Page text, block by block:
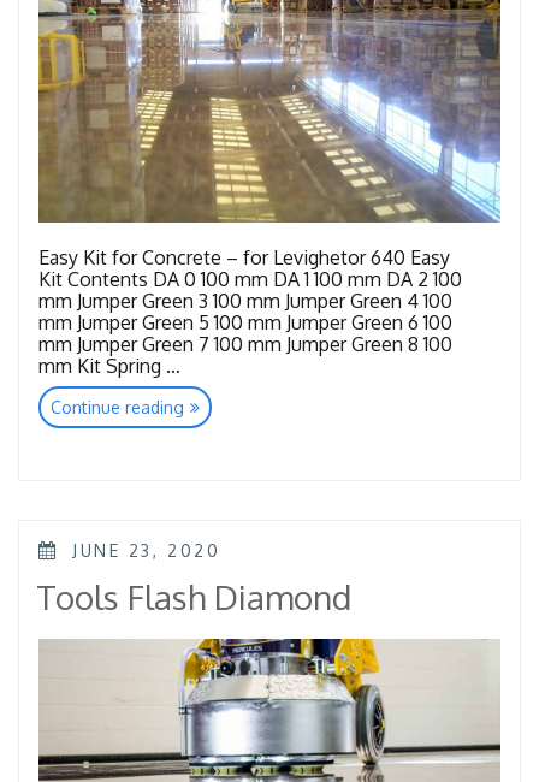
Easy Kit for Concrete – for Levighetor 640 Easy
Kit Contents DA 0 100 mm DA 1 100 mm DA 2 100
mm Jumper Green 3 100 mm Jumper Green 4 100
mm Jumper Green 5 100 mm Jumper Green 6 100
mm Jumper Green 7 100 mm Jumper Green 8 100
mm Kit Spring …
Continue reading “Tools
Concrete”
POSTED
JUNE 23, 2020
Tools Flash Diamond